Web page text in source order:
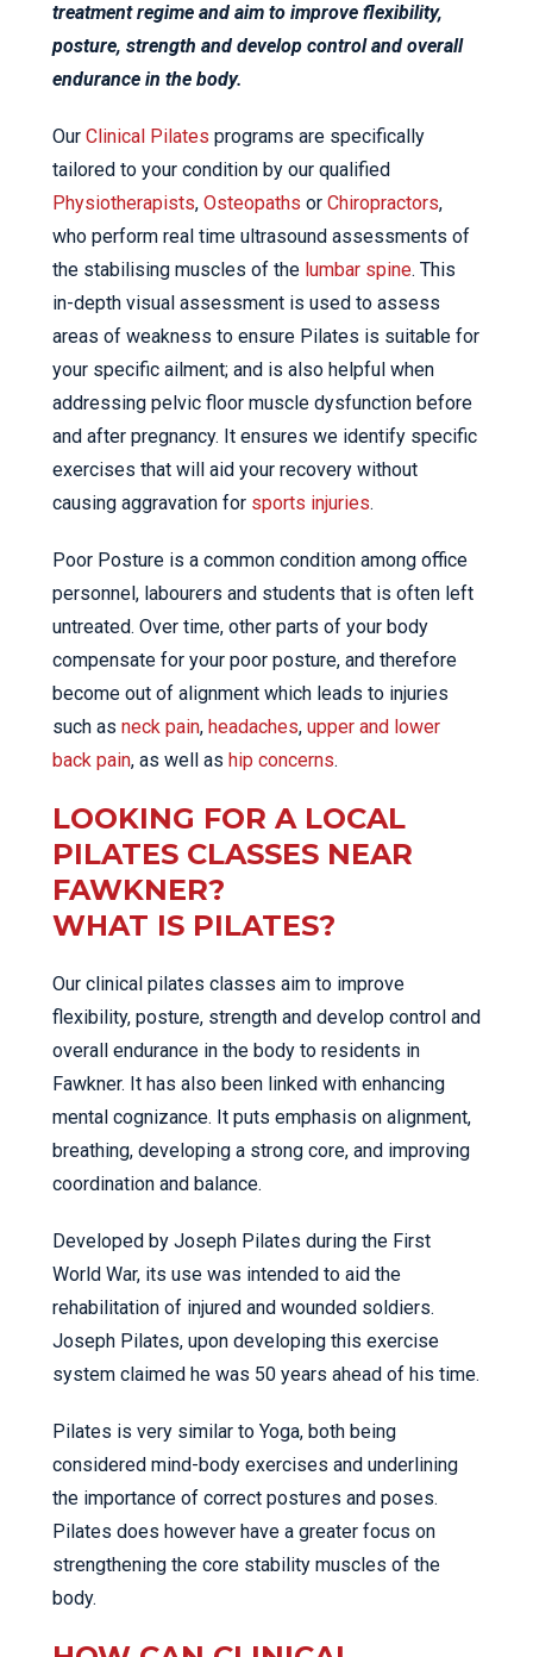
treatment regime and aim to improve flexibility,
posture, strength and develop control and overall
endurance in the body.
Our Clinical Pilates programs are specifically
tailored to your condition by our qualified
Physiotherapists, Osteopaths or Chiropractors,
who perform real time ultrasound assessments of
the stabilising muscles of the lumbar spine. This
in-depth visual assessment is used to assess
areas of weakness to ensure Pilates is suitable for
your specific ailment; and is also helpful when
addressing pelvic floor muscle dysfunction before
and after pregnancy. It ensures we identify specific
exercises that will aid your recovery without
causing aggravation for sports injuries.
Poor Posture is a common condition among office
personnel, labourers and students that is often left
untreated. Over time, other parts of your body
compensate for your poor posture, and therefore
become out of alignment which leads to injuries
such as neck pain, headaches, upper and lower
back pain, as well as hip concerns.
LOOKING FOR A LOCAL
PILATES CLASSES NEAR
FAWKNER?
WHAT IS PILATES?
Our clinical pilates classes aim to improve
flexibility, posture, strength and develop control and
overall endurance in the body to residents in
Fawkner. It has also been linked with enhancing
mental cognizance. It puts emphasis on alignment,
breathing, developing a strong core, and improving
coordination and balance.
Developed by Joseph Pilates during the First
World War, its use was intended to aid the
rehabilitation of injured and wounded soldiers.
Joseph Pilates, upon developing this exercise
system claimed he was 50 years ahead of his time.
Pilates is very similar to Yoga, both being
considered mind-body exercises and underlining
the importance of correct postures and poses.
Pilates does however have a greater focus on
strengthening the core stability muscles of the
body.